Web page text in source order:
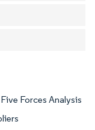
Forces Analysis